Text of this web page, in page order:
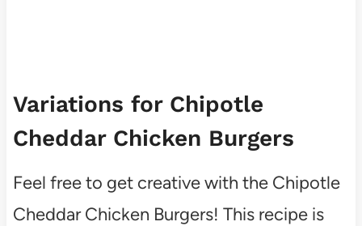
Variations for Chipotle
Cheddar Chicken Burgers
Feel free to get creative with the Chipotle
Cheddar Chicken Burgers! This recipe is